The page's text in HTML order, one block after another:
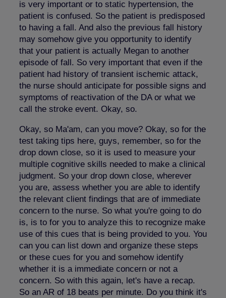
is very important or to static hypertension, the
patient is confused. So the patient is predisposed
to having a fall. And also the previous fall history
may somehow give you opportunity to identify
that your patient is actually Megan to another
episode of fall. So very important that even if the
patient had history of transient ischemic attack,
the nurse should anticipate for possible signs and
symptoms of reactivation of the DA or what we
call the stroke event. Okay, so.
Okay, so Ma'am, can you move? Okay, so for the
test taking tips here, guys, remember, so for the
drop down close, so it is used to measure your
multiple cognitive skills needed to make a clinical
judgment. So your drop down close, wherever
you are, assess whether you are able to identify
the relevant client findings that are of immediate
concern to the nurse. So what you're going to do
is, is to for you to analyze this to recognize make
use of this cues that is being provided to you. You
can you can list down and organize these steps
or these cues for you and somehow identify
whether it is a immediate concern or not a
concern. So with this again, let's have a recap.
So an AR of 18 beats per minute. Do you think it's